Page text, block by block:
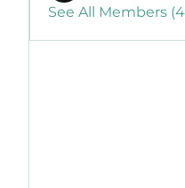
See All Members